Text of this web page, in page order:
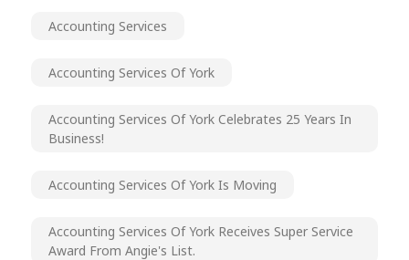
Accounting Services
Accounting Services Of York
Accounting Services Of York Celebrates 25 Years In
Business!
Accounting Services Of York Is Moving
Accounting Services Of York Receives Super Service
Award From Angie's List.